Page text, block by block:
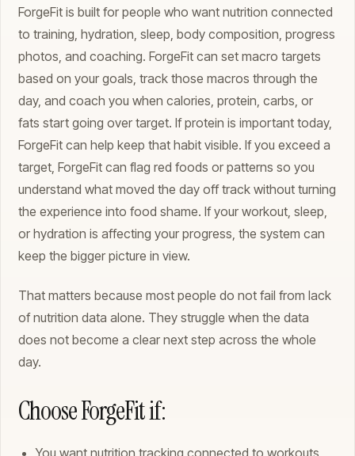
ForgeFit is built for people who want nutrition connected
to training, hydration, sleep, body composition, progress
photos, and coaching. ForgeFit can set macro targets
based on your goals, track those macros through the
day, and coach you when calories, protein, carbs, or
fats start going over target. If protein is important today,
ForgeFit can help keep that habit visible. If you exceed a
target, ForgeFit can flag red foods or patterns so you
understand what moved the day off track without turning
the experience into food shame. If your workout, sleep,
or hydration is affecting your progress, the system can
keep the bigger picture in view.
That matters because most people do not fail from lack
of nutrition data alone. They struggle when the data
does not become a clear next step across the whole
day.
Choose ForgeFit if:
You want nutrition tracking connected to workouts,